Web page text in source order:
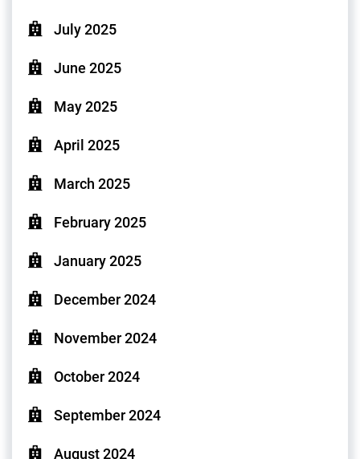
July 2025
June 2025
May 2025
April 2025
March 2025
February 2025
January 2025
December 2024
November 2024
October 2024
September 2024
August 2024